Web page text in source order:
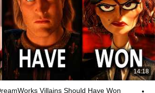
14:18
Villains Should Have Won